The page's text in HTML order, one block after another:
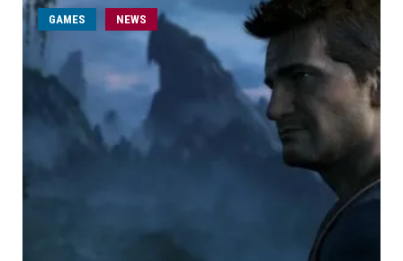
GAMES NEWS